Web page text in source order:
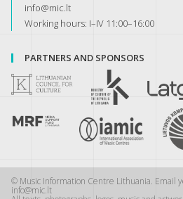
info@mic.lt
Working hours: I–IV 11:00–16:00
PARTNERS AND SPONSORS
© Music Information Centre Lithuania. Email
info@mic.lt